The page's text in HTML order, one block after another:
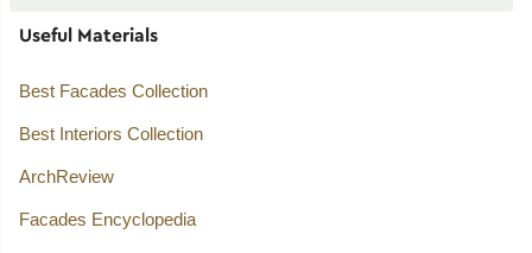
Useful Materials
Best Facades Collection
Best Interiors Collection
ArchReview
Facades Encyclopedia